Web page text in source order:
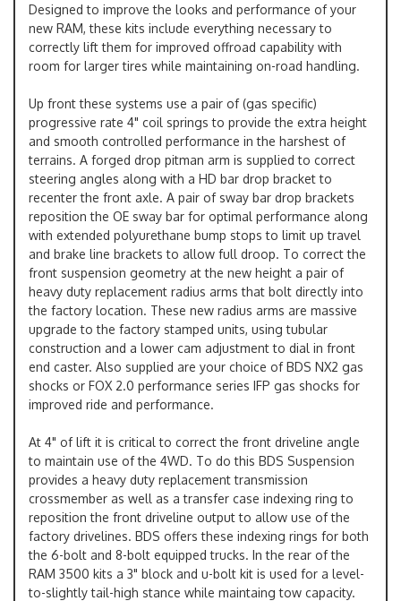
Designed to improve the looks and performance of your
new RAM, these kits include everything necessary to
correctly lift them for improved offroad capability with
room for larger tires while maintaining on-road handling.
Up front these systems use a pair of (gas specific)
progressive rate 4" coil springs to provide the extra height
and smooth controlled performance in the harshest of
terrains. A forged drop pitman arm is supplied to correct
steering angles along with a HD bar drop bracket to
recenter the front axle. A pair of sway bar drop brackets
reposition the OE sway bar for optimal performance along
with extended polyurethane bump stops to limit up travel
and brake line brackets to allow full droop. To correct the
front suspension geometry at the new height a pair of
heavy duty replacement radius arms that bolt directly into
the factory location. These new radius arms are massive
upgrade to the factory stamped units, using tubular
construction and a lower cam adjustment to dial in front
end caster. Also supplied are your choice of BDS NX2 gas
shocks or FOX 2.0 performance series IFP gas shocks for
improved ride and performance.
At 4" of lift it is critical to correct the front driveline angle
to maintain use of the 4WD. To do this BDS Suspension
provides a heavy duty replacement transmission
crossmember as well as a transfer case indexing ring to
reposition the front driveline output to allow use of the
factory drivelines. BDS offers these indexing rings for both
the 6-bolt and 8-bolt equipped trucks. In the rear of the
RAM 3500 kits a 3" block and u-bolt kit is used for a level-
to-slightly tail-high stance while maintaing tow capacity.